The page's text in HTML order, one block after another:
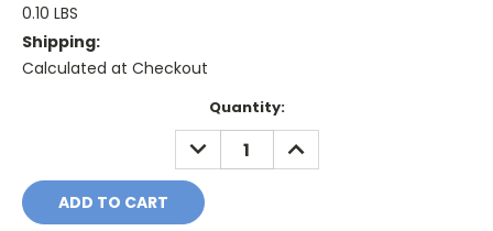
0.10 LBS
Shipping:
Calculated at Checkout
Quantity:
DECREASE
QUANTITY:
INCREASE
QUANTITY: